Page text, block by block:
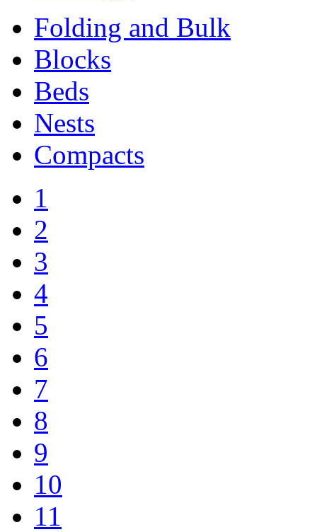
Folding and Bulk
Blocks
Beds
Nests
Compacts
1
2
3
4
5
6
7
8
9
10
11